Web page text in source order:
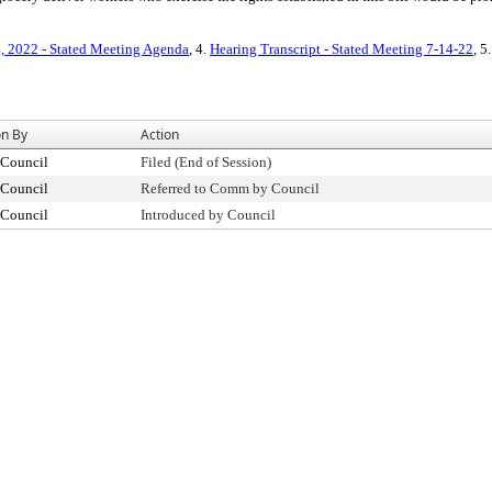
2022 - Stated Meeting Agenda, 4. Hearing Transcript - Stated Meeting 7-14-22,
By Action
Filed (End of Session)
Referred to Comm by Council
Introduced by Council